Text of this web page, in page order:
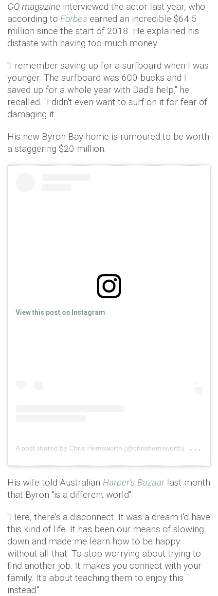
GQ magazine interviewed the actor last year, who
according to Forbes earned an incredible $64.5
million since the start of 2018. He explained his
distaste with having too much money:
"I remember saving up for a surfboard when I was
younger. The surfboard was 600 bucks and I
saved up for a whole year with Dad's help," he
recalled. "I didn't even want to surf on it for fear of
damaging it.
His new Byron Bay home is rumoured to be worth
a staggering $20 million.
View this post on Instagram
A post shared by Chris Hemsworth (@chrishemsworth)
His wife told Australian Harper's Bazaarlast month
that Byron "is a different world":
"Here, there's a disconnect. It was a dream I'd have
this kind of life. It has been our means of slowing
down and made me learn how to be happy
without all that. To stop worrying about trying to
find another job. It makes you connect with your
family. It's about teaching them to enjoy this
instead."